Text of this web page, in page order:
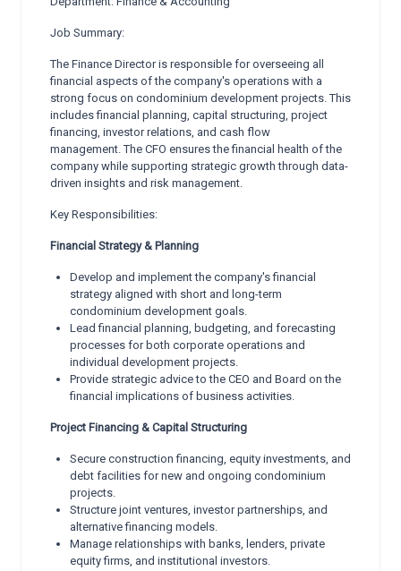
Job Summary:
The Finance Director is responsible for overseeing all
financial aspects of the company's operations with a
strong focus on condominium development projects. This
includes financial planning, capital structuring, project
financing, investor relations, and cash flow
management. The CFO ensures the financial health of the
company while supporting strategic growth through data-
driven insights and risk management.
Key Responsibilities:
Financial Strategy & Planning
Develop and implement the company's financial
strategy aligned with short and long-term
condominium development goals.
Lead financial planning, budgeting, and forecasting
processes for both corporate operations and
individual development projects.
Provide strategic advice to the CEO and Board on the
financial implications of business activities.
Project Financing & Capital Structuring
Secure construction financing, equity investments, and
debt facilities for new and ongoing condominium
projects.
Structure joint ventures, investor partnerships, and
alternative financing models.
Manage relationships with banks, lenders, private
equity firms, and institutional investors.